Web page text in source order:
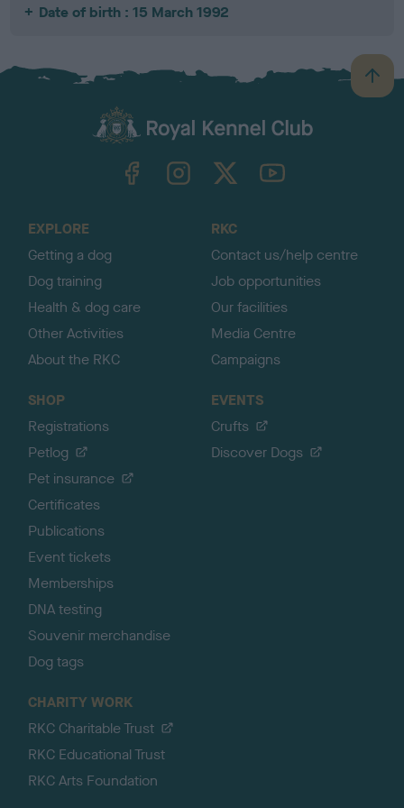
Date of birth : 15 March 1992
B
a
TheKennelClubUK on YouTube
EXPLORE
Getting a dog
Dog training
Health & dog care
Other Activities
About the RKC
RKC
Contact us/help centre
Job opportunities
Our facilities
Media Centre
Campaigns
SHOP
Registrations
Petlog
Pet insurance
Certificates
Publications
Event tickets
Memberships
DNA testing
Souvenir merchandise
Dog tags
EVENTS
Crufts
Discover Dogs
CHARITY WORK
RKC Charitable Trust
RKC Educational Trust
RKC Arts Foundation